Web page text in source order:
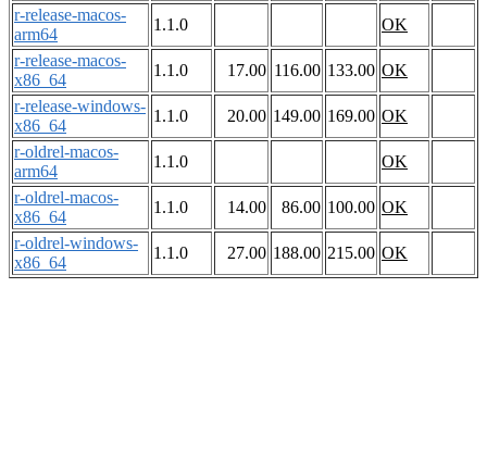
r-release-macos-
arm64
1.1.0
OK
r-release-macos-
x86_64
1.1.0 17.00 116.00 133.00 OK
r-release-windows-
x86_64
1.1.0 20.00 149.00 169.00 OK
r-oldrel-macos-
arm64
1.1.0
OK
r-oldrel-macos-
x86_64
1.1.0 14.00 86.00 100.00 OK
r-oldrel-windows-
x86_64
1.1.0 27.00 188.00 215.00 OK